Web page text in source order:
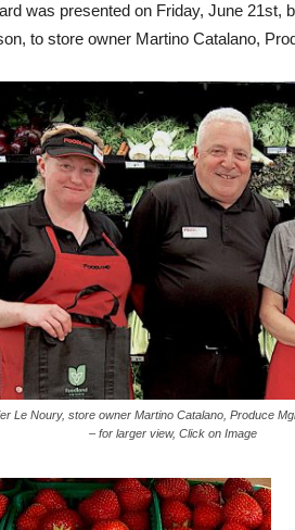
was presented on Friday, June 21st,
to store owner Martino Catalano,
Le Noury, store owner Martino Catalano,
larger view, Click on Image